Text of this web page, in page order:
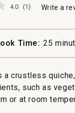
4.0 (1) Write a
Time: 25
a crustless
such as
or at room